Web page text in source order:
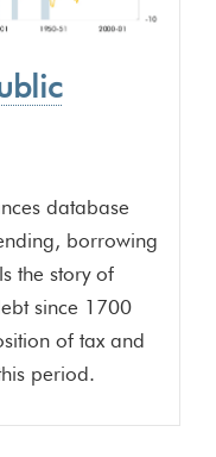
database
borrowing
the story of
since 1700
of tax and
period.